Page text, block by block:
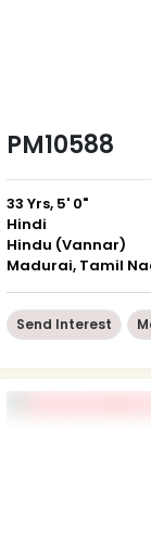
PM10588
33 Yrs, 5' 0"
Hindi
Hindu (Vannar)
Madurai, Tamil
Send Interest